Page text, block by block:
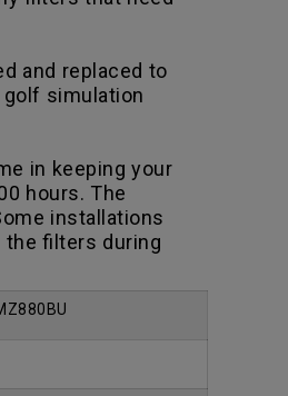
and replaced to
simulation
in keeping your
hours. The
installations
the filters during